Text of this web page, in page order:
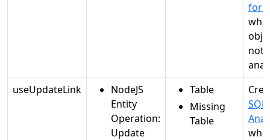
for
not
useUpdateLink
NodeJS
Entity
Operation:
Update
Table
Missing
Table
SQL